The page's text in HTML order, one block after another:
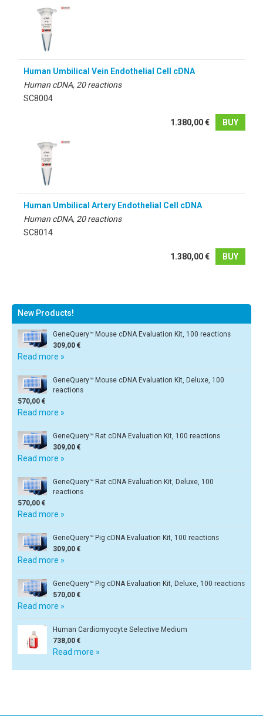
Human Umbilical Vein Endothelial Cell cDNA
Human cDNA, 20 reactions
SC8004
1.380,00 € BUY
Human Umbilical Artery Endothelial Cell cDNA
Human cDNA, 20 reactions
SC8014
1.380,00 € BUY
New Products!
GeneQuery™ Mouse cDNA Evaluation Kit, 100 reactions
309,00 €
Read more »
GeneQuery™ Mouse cDNA Evaluation Kit, Deluxe, 100
reactions
570,00 €
Read more »
GeneQuery™ Rat cDNA Evaluation Kit, 100 reactions
309,00 €
Read more »
GeneQuery™ Rat cDNA Evaluation Kit, Deluxe, 100
reactions
570,00 €
Read more »
GeneQuery™ Pig cDNA Evaluation Kit, 100 reactions
309,00 €
Read more »
GeneQuery™ Pig cDNA Evaluation Kit, Deluxe, 100 reactions
570,00 €
Read more »
Human Cardiomyocyte Selective Medium
738,00 €
Read more »